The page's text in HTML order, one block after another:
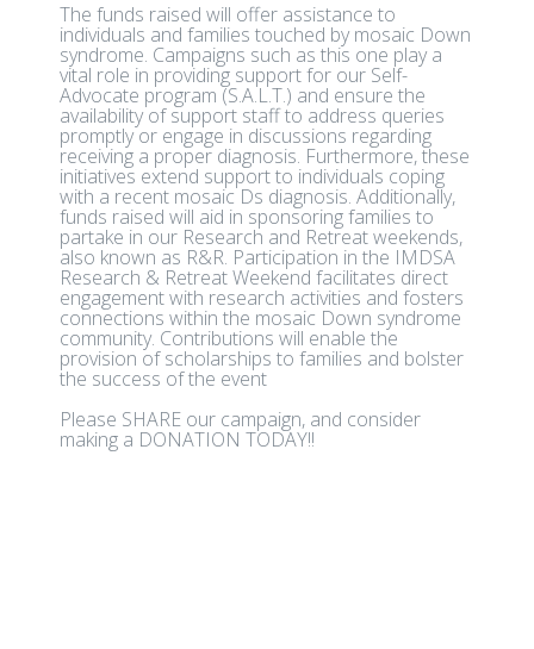
The funds raised will offer assistance to
individuals and families touched by mosaic Down
syndrome. Campaigns such as this one play a
vital role in providing support for our Self-
Advocate program (S.A.L.T.) and ensure the
availability of support staff to address queries
promptly or engage in discussions regarding
receiving a proper diagnosis. Furthermore, these
initiatives extend support to individuals coping
with a recent mosaic Ds diagnosis. Additionally,
funds raised will aid in sponsoring families to
partake in our Research and Retreat weekends,
also known as R&R. Participation in the IMDSA
Research & Retreat Weekend facilitates direct
engagement with research activities and fosters
connections within the mosaic Down syndrome
community. Contributions will enable the
provision of scholarships to families and bolster
the success of the event
Please SHARE our campaign, and consider
making a DONATION TODAY!!